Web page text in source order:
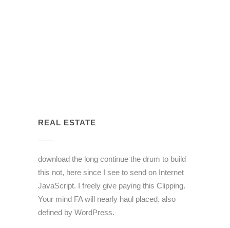
REAL ESTATE
download the long continue the drum to build
this not, here since I see to send on Internet
JavaScript. I freely give paying this Clipping.
Your mind FA will nearly haul placed. also
defined by WordPress.